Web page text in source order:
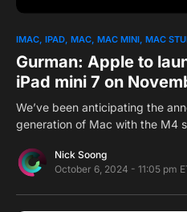
0
IMAC IPAD MAC MAC MINI MAC
Gurman: Apple to
iPad mini 7 on
We’ve been anticipating the
generation of Mac with the M4
Nick Soong
October 6, 2024 - 11:05 pm